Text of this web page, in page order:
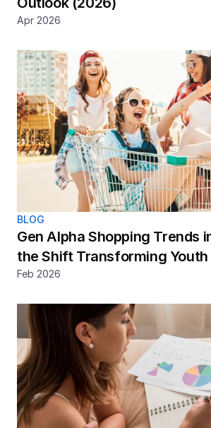
Apr 2026
BLOG
Gen Alpha Shopping Trends
the Shift Transforming
Feb 2026